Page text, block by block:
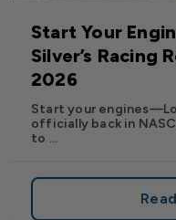
RedHot® Has
Start Your
Silver’s Racing
2026
Start your
officially back in
to ...